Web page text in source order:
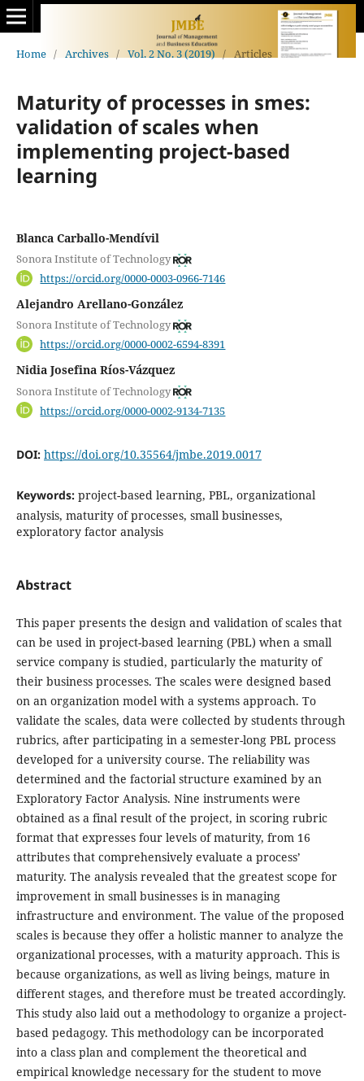
Home / Archives / Vol. 2 No. 3 (2019) / Articles
Maturity of processes in smes:
validation of scales when
implementing project-based
learning
Blanca Carballo-Mendívil
Sonora Institute of Technology
https://orcid.org/0000-0003-0966-7146
Alejandro Arellano-González
Sonora Institute of Technology
https://orcid.org/0000-0002-6594-8391
Nidia Josefina Ríos-Vázquez
Sonora Institute of Technology
https://orcid.org/0000-0002-9134-7135
DOI: https://doi.org/10.35564/jmbe.2019.0017
Keywords: project-based learning, PBL, organizational
analysis, maturity of processes, small businesses,
exploratory factor analysis
Abstract
This paper presents the design and validation of scales that
can be used in project-based learning (PBL) when a small
service company is studied, particularly the maturity of
their business processes. The scales were designed based
on an organization model with a systems approach. To
validate the scales, data were collected by students through
rubrics, after participating in a semester-long PBL process
developed for a university course. The reliability was
determined and the factorial structure examined by an
Exploratory Factor Analysis. Nine instruments were
obtained as a final result of the project, in scoring rubric
format that expresses four levels of maturity, from 16
attributes that comprehensively evaluate a process’
maturity. The analysis revealed that the greatest scope for
improvement in small businesses is in managing
infrastructure and environment. The value of the proposed
scales is because they offer a holistic manner to analyze the
organizational processes, with a maturity approach. This is
because organizations, as well as living beings, mature in
different stages, and therefore must be treated accordingly.
This study also laid out a methodology to organize a project-
based pedagogy. This methodology can be incorporated
into a class plan and complement the theoretical and
empirical knowledge necessary for the student to move